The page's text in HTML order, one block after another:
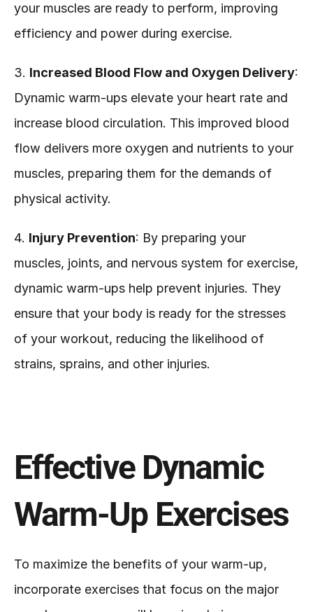
your muscles are ready to perform, improving
efficiency and power during exercise.
3. Increased Blood Flow and Oxygen Delivery:
Dynamic warm-ups elevate your heart rate and
increase blood circulation. This improved blood
flow delivers more oxygen and nutrients to your
muscles, preparing them for the demands of
physical activity.
4. Injury Prevention: By preparing your
muscles, joints, and nervous system for exercise,
dynamic warm-ups help prevent injuries. They
ensure that your body is ready for the stresses
of your workout, reducing the likelihood of
strains, sprains, and other injuries.
Effective Dynamic
Warm-Up Exercises
To maximize the benefits of your warm-up,
incorporate exercises that focus on the major